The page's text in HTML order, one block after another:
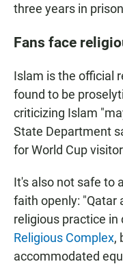
three years in
Fans face
Islam is the official
found to be
criticizing Islam
State Department
for World Cup
It's also not safe to
faith openly: "Qatar
religious practice in
Religious Complex,
accommodated